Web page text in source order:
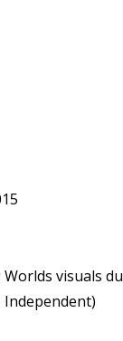
visuals
Independent)